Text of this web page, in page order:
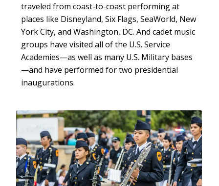
traveled from coast-to-coast performing at
places like Disneyland, Six Flags, SeaWorld, New
York City, and Washington, DC. And cadet music
groups have visited all of the U.S. Service
Academies—as well as many U.S. Military bases
—and have performed for two presidential
inaugurations.